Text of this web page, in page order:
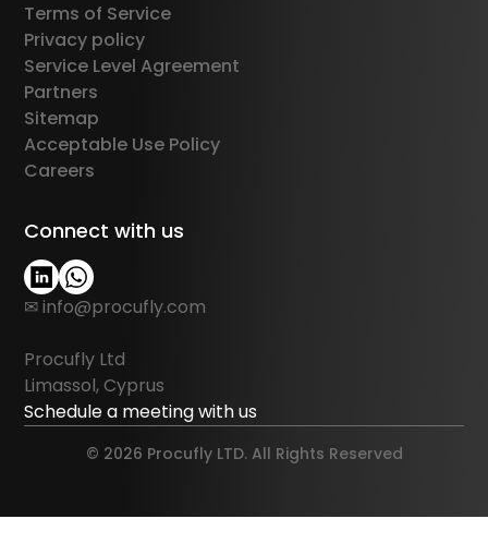
Terms of Service
Privacy policy
Service Level Agreement
Partners
Sitemap
Acceptable Use Policy
Careers
Connect with us
✉ info@procufly.com
Procufly Ltd
Limassol, Cyprus
Schedule a meeting with us
© 2026 Procufly LTD. All Rights Reserved